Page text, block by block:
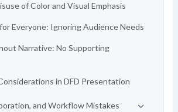
of Color and Visual Emphasis
Everyone: Ignoring Audience Needs
Narrative: No Supporting
in DFD Presentation
and Workflow Mistakes